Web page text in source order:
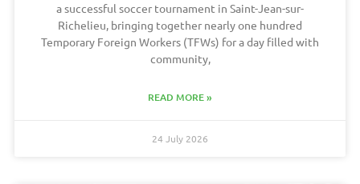
a successful soccer tournament in Saint-Jean-sur-
Richelieu, bringing together nearly one hundred
Temporary Foreign Workers (TFWs) for a day filled with
community,
READ MORE »
24 July 2026